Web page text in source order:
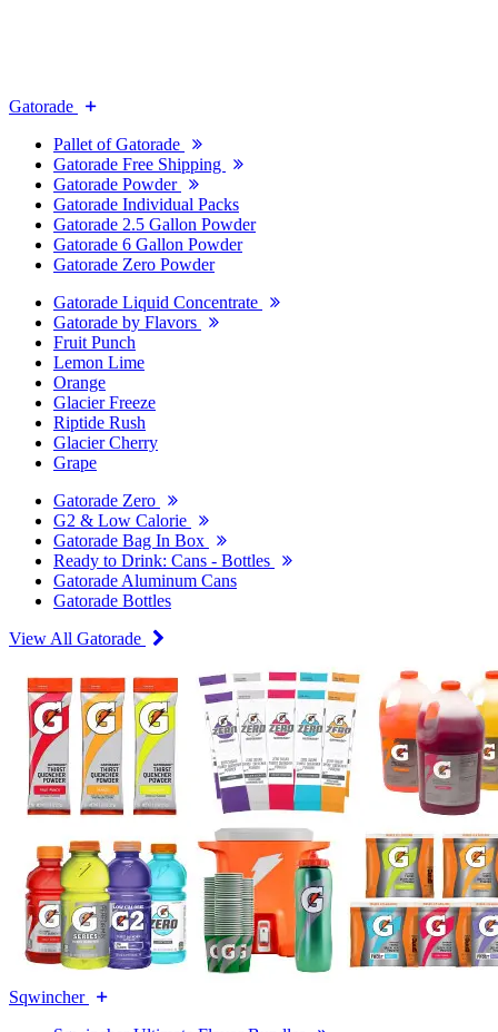
Gatorade
Pallet of Gatorade
Gatorade Free Shipping
Gatorade Powder
Gatorade Individual Packs
Gatorade 2.5 Gallon Powder
Gatorade 6 Gallon Powder
Gatorade Zero Powder
Gatorade Liquid Concentrate
Gatorade by Flavors
Fruit Punch
Lemon Lime
Orange
Glacier Freeze
Riptide Rush
Glacier Cherry
Grape
Gatorade Zero
G2 & Low Calorie
Gatorade Bag In Box
Ready to Drink: Cans - Bottles
Gatorade Aluminum Cans
Gatorade Bottles
View All Gatorade
Sqwincher